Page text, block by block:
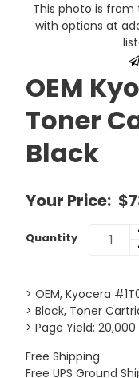
This photo is
with options at
OEM
Toner
Black
Your Price:
Quantity
> OEM, Kyocera
> Black, Toner
> Page Yield: 20,000
Free Shipping.
Free UPS Ground